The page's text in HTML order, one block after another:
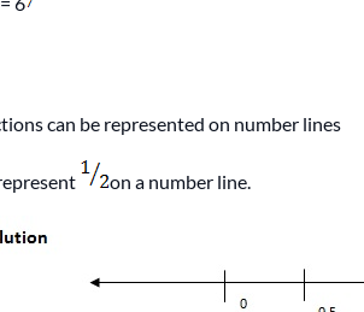
can be represented on number lines
on a number line.